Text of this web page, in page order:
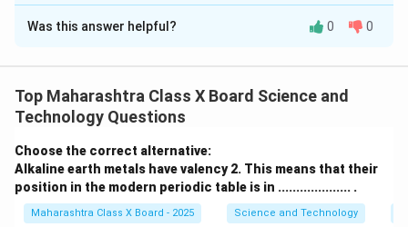
Sluice gates regulate the flow of water from the
excess water for flood management.
Sluice gates are critical components in water
management systems, particularly in dams and
hydroelectric power plants. They are typically
positioned at the base of a dam or along a water
channel to control the flow of water. The primary
Was this answer helpful? 0 0
Top Maharashtra Class X Board Science and
Technology Questions
Choose the correct alternative:
Alkaline earth metals have valency 2. This means that their
position in the modern periodic table is in .................... .
Maharashtra Class X Board - 2025 Science and Technology